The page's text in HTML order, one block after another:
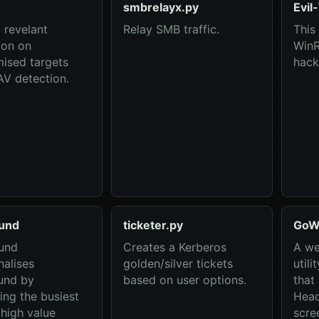
revelant
on
targets
detection.
smbrelayx.py
Relay SMB traffic.
by
the busiest
value
ticketer.py
Creates a Kerberos
golden/silver tickets
based on user options.
A
that